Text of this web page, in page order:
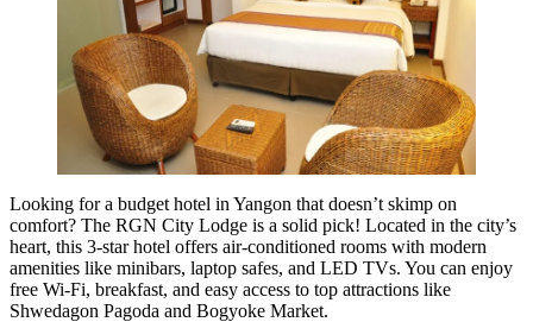
Looking for a budget hotel in Yangon that doesn’t skimp on
comfort? The RGN City Lodge is a solid pick! Located in the city’s
heart, this 3-star hotel offers air-conditioned rooms with modern
amenities like minibars, laptop safes, and LED TVs. You can enjoy
free Wi-Fi, breakfast, and easy access to top attractions like
Shwedagon Pagoda and Bogyoke Market.